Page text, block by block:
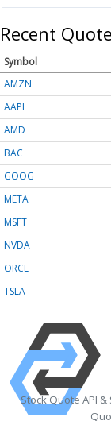
Recent
Symbol
AMZN
AAPL
AMD
BAC
GOOG
META
MSFT
NVDA
ORCL
TSLA
Stock Quote API